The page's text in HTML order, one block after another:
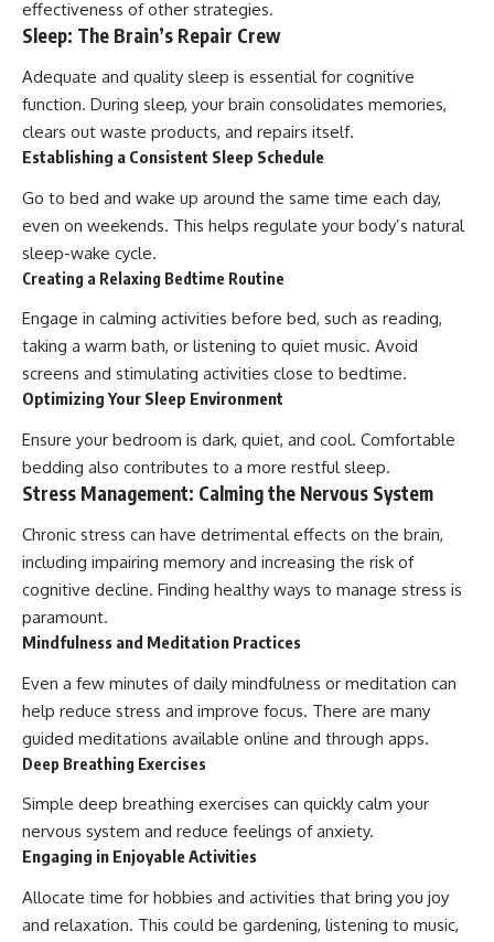
effectiveness of other strategies.
Sleep: The Brain’s Repair Crew
Adequate and quality sleep is essential for cognitive
function. During sleep, your brain consolidates memories,
clears out waste products, and repairs itself.
Establishing a Consistent Sleep Schedule
Go to bed and wake up around the same time each day,
even on weekends. This helps regulate your body’s natural
sleep-wake cycle.
Creating a Relaxing Bedtime Routine
Engage in calming activities before bed, such as reading,
taking a warm bath, or listening to quiet music. Avoid
screens and stimulating activities close to bedtime.
Optimizing Your Sleep Environment
Ensure your bedroom is dark, quiet, and cool. Comfortable
bedding also contributes to a more restful sleep.
Stress Management: Calming the Nervous System
Chronic stress can have detrimental effects on the brain,
including impairing memory and increasing the risk of
cognitive decline. Finding healthy ways to manage stress is
paramount.
Mindfulness and Meditation Practices
Even a few minutes of daily mindfulness or meditation can
help reduce stress and improve focus. There are many
guided meditations available online and through apps.
Deep Breathing Exercises
Simple deep breathing exercises can quickly calm your
nervous system and reduce feelings of anxiety.
Engaging in Enjoyable Activities
Allocate time for hobbies and activities that bring you joy
and relaxation. This could be gardening, listening to music,